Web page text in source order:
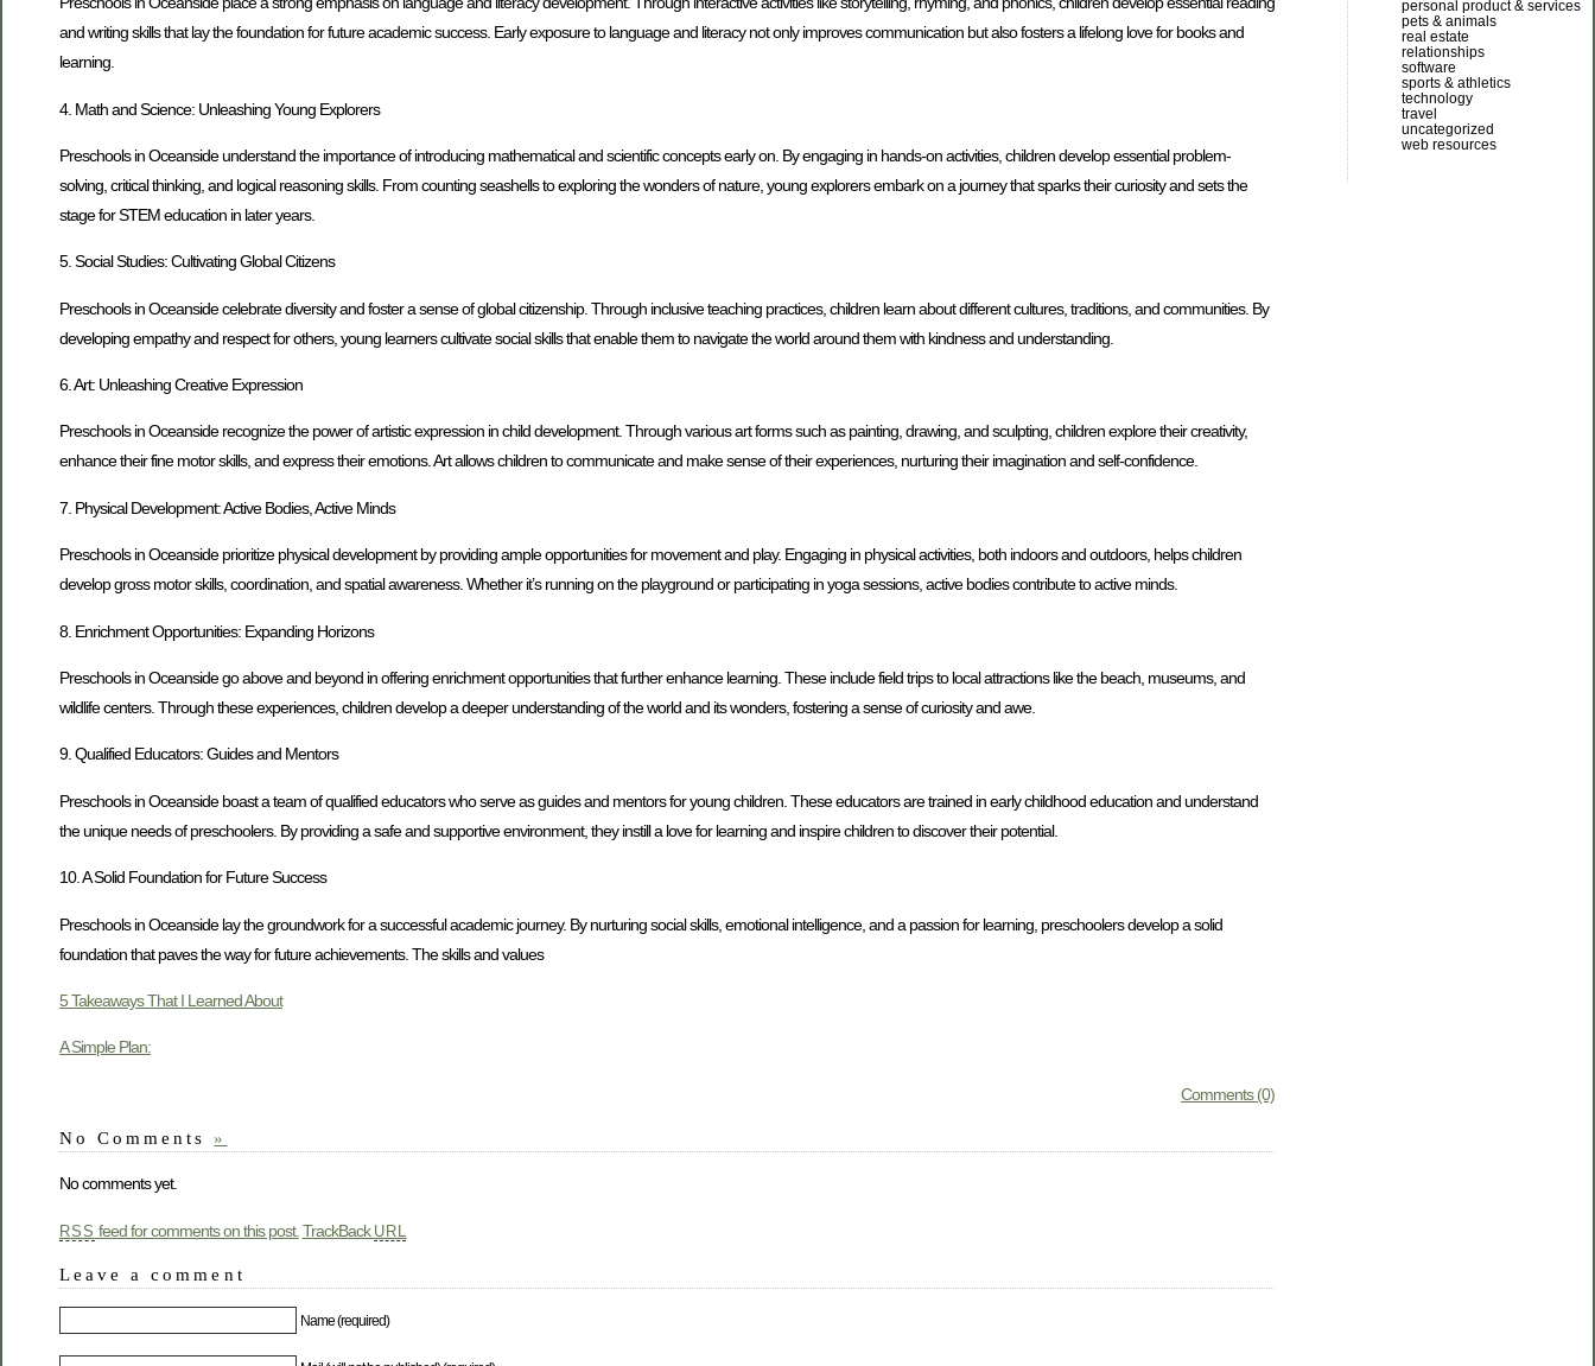
and writing skills that lay the foundation for future academic success. Early exposure to language and literacy not only improves communication but also fosters a lifelong love for books and
learning.
4. Math and Science: Unleashing Young Explorers
Preschools in Oceanside understand the importance of introducing mathematical and scientific concepts early on. By engaging in hands-on activities, children develop essential problem-
solving, critical thinking, and logical reasoning skills. From counting seashells to exploring the wonders of nature, young explorers embark on a journey that sparks their curiosity and sets the
stage for STEM education in later years.
5. Social Studies: Cultivating Global Citizens
Preschools in Oceanside celebrate diversity and foster a sense of global citizenship. Through inclusive teaching practices, children learn about different cultures, traditions, and communities. By
developing empathy and respect for others, young learners cultivate social skills that enable them to navigate the world around them with kindness and understanding.
6. Art: Unleashing Creative Expression
Preschools in Oceanside recognize the power of artistic expression in child development. Through various art forms such as painting, drawing, and sculpting, children explore their creativity,
enhance their fine motor skills, and express their emotions. Art allows children to communicate and make sense of their experiences, nurturing their imagination and self-confidence.
7. Physical Development: Active Bodies, Active Minds
Preschools in Oceanside prioritize physical development by providing ample opportunities for movement and play. Engaging in physical activities, both indoors and outdoors, helps children
develop gross motor skills, coordination, and spatial awareness. Whether it’s running on the playground or participating in yoga sessions, active bodies contribute to active minds.
8. Enrichment Opportunities: Expanding Horizons
Preschools in Oceanside go above and beyond in offering enrichment opportunities that further enhance learning. These include field trips to local attractions like the beach, museums, and
wildlife centers. Through these experiences, children develop a deeper understanding of the world and its wonders, fostering a sense of curiosity and awe.
9. Qualified Educators: Guides and Mentors
Preschools in Oceanside boast a team of qualified educators who serve as guides and mentors for young children. These educators are trained in early childhood education and understand
the unique needs of preschoolers. By providing a safe and supportive environment, they instill a love for learning and inspire children to discover their potential.
10. A Solid Foundation for Future Success
Preschools in Oceanside lay the groundwork for a successful academic journey. By nurturing social skills, emotional intelligence, and a passion for learning, preschoolers develop a solid
foundation that paves the way for future achievements. The skills and values
5 Takeaways That I Learned About
A Simple Plan:
Comments (0)
No Comments »
No comments yet.
RSS feed for comments on this post. TrackBack URL
Leave a comment
Name (required)
personal product & services
pets & animals
real estate
relationships
software
sports & athletics
technology
travel
uncategorized
web resources